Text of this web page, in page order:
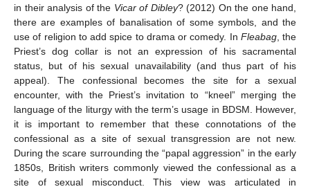
in their analysis of the Vicar of Dibley? (2012) On the one hand,
there are examples of banalisation of some symbols, and the
use of religion to add spice to drama or comedy. In Fleabag, the
Priest’s dog collar is not an expression of his sacramental
status, but of his sexual unavailability (and thus part of his
appeal). The confessional becomes the site for a sexual
encounter, with the Priest’s invitation to “kneel” merging the
language of the liturgy with the term’s usage in BDSM. However,
it is important to remember that these connotations of the
confessional as a site of sexual transgression are not new.
During the scare surrounding the “papal aggression” in the early
1850s, British writers commonly viewed the confessional as a
site of sexual misconduct. This view was articulated in